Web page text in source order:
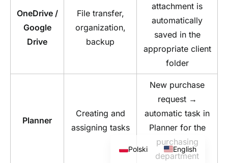
OneDrive /
Google
Drive
File transfer,
organization,
backup
attachment is
automatically
saved in the
appropriate client
folder
Planner
Creating and
assigning tasks
New purchase
request →
automatic task in
Planner for the
purchasing
department
Polski English